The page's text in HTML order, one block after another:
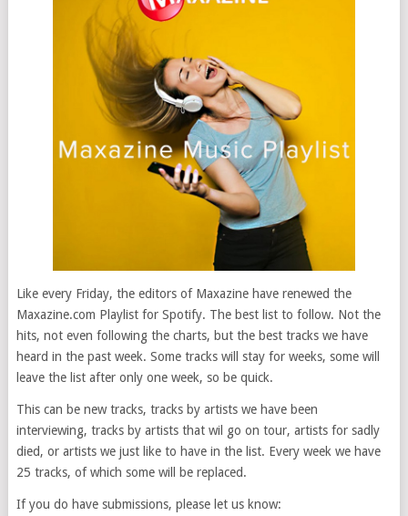
Like every Friday, the editors of Maxazine have renewed the
Maxazine.com Playlist for Spotify. The best list to follow. Not the
hits, not even following the charts, but the best tracks we have
heard in the past week. Some tracks will stay for weeks, some will
leave the list after only one week, so be quick.
This can be new tracks, tracks by artists we have been
interviewing, tracks by artists that wil go on tour, artists for sadly
died, or artists we just like to have in the list. Every week we have
25 tracks, of which some will be replaced.
If you do have submissions, please let us know: